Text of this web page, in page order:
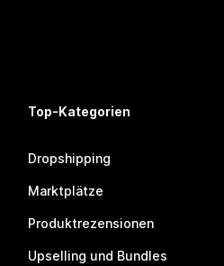
Top-Kategorien
Dropshipping
Marktplätze
Produktrezensionen
Upselling und Bundles